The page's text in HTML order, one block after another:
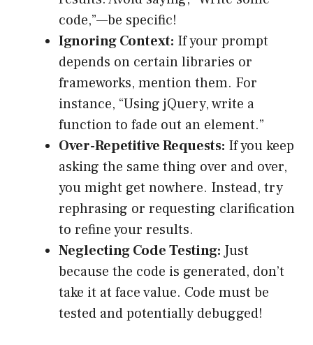
code,”—be specific!
Ignoring Context: If your prompt
depends on certain libraries or
frameworks, mention them. For
instance, “Using jQuery, write a
function to fade out an element.”
Over-Repetitive Requests: If you keep
asking the same thing over and over,
you might get nowhere. Instead, try
rephrasing or requesting clarification
to refine your results.
Neglecting Code Testing: Just
because the code is generated, don’t
take it at face value. Code must be
tested and potentially debugged!